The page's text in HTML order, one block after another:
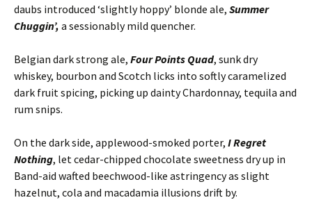
daubs introduced ‘slightly hoppy’ blonde ale, Summer
Chuggin’, a sessionably mild quencher.
Belgian dark strong ale, Four Points Quad, sunk dry
whiskey, bourbon and Scotch licks into softly caramelized
dark fruit spicing, picking up dainty Chardonnay, tequila and
rum snips.
On the dark side, applewood-smoked porter, I Regret
Nothing, let cedar-chipped chocolate sweetness dry up in
Band-aid wafted beechwood-like astringency as slight
hazelnut, cola and macadamia illusions drift by.